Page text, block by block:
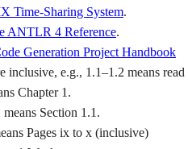
Time-Sharing System.
ANTLR 4 Reference.
Generation Project Handbook
inclusive, e.g., 1.1–1.2 means
Chapter 1.
Section 1.1.
Pages ix to x (inclusive)